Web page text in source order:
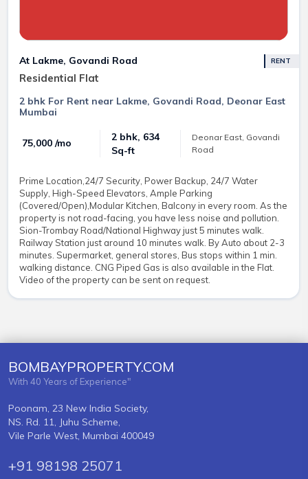
At Lakme, Govandi Road
Residential Flat
RENT
2 bhk For Rent near Lakme, Govandi Road, Deonar East
Mumbai
₹ 75,000 /mo
2 bhk, 634
Sq-ft
Deonar East, Govandi
Road
Prime Location,24/7 Security, Power Backup, 24/7 Water
Supply, High-Speed Elevators, Ample Parking
(Covered/Open),Modular Kitchen, Balcony in every room. As the
property is not road-facing, you have less noise and pollution.
Sion-Trombay Road/National Highway just 5 minutes walk.
Railway Station just around 10 minutes walk. By Auto about 2-3
minutes. Supermarket, general stores, Bus stops within 1 min.
walking distance. CNG Piped Gas is also available in the Flat.
Video of the property can be sent on request.
BOMBAYPROPERTY.COM
With 40 Years of Experience"
Poonam, 23 New India Society,
NS. Rd. 11, Juhu Scheme,
Vile Parle West, Mumbai 400049
+91 98198 25071